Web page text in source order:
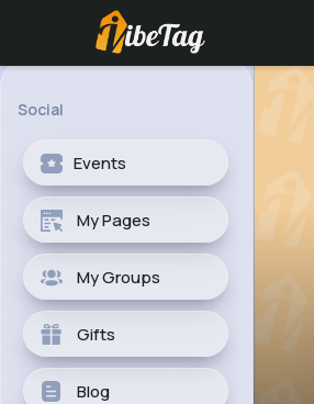
Social
Events
My Pages
My Groups
Gifts
Blog